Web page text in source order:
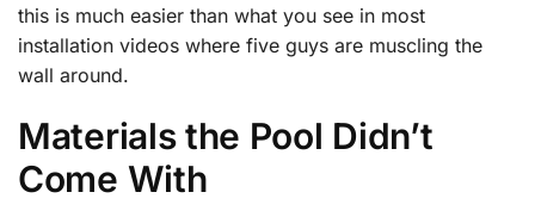
this is much easier than what you see in most
installation videos where five guys are muscling the
wall around.
Materials the Pool Didn’t
Come With